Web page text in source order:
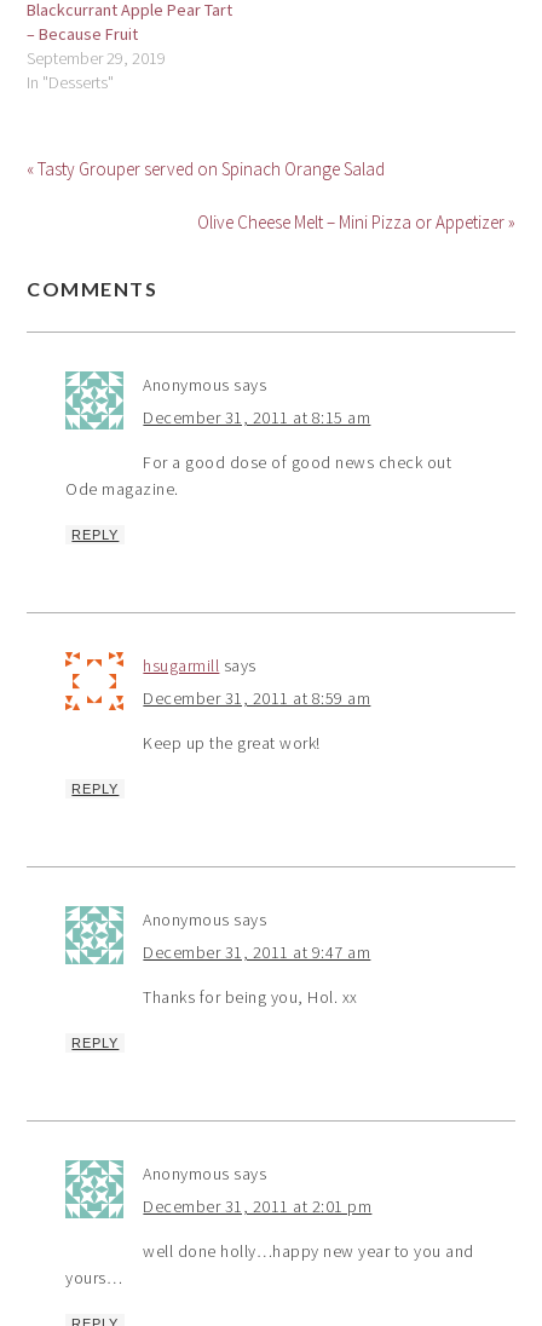
Blackcurrant Apple Pear Tart
– Because Fruit
September 29, 2019
In "Desserts"
« Tasty Grouper served on Spinach Orange Salad
Olive Cheese Melt – Mini Pizza or Appetizer »
COMMENTS
Anonymous says
December 31, 2011 at 8:15 am
For a good dose of good news check out
Ode magazine.
REPLY
hsugarmill says
December 31, 2011 at 8:59 am
Keep up the great work!
REPLY
Anonymous says
December 31, 2011 at 9:47 am
Thanks for being you, Hol. xx
REPLY
Anonymous says
December 31, 2011 at 2:01 pm
well done holly…happy new year to you and
yours…